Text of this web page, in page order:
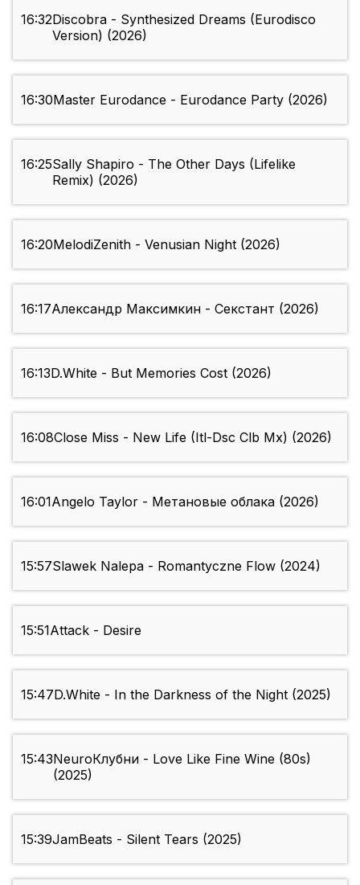
16:32Discobra - Synthesized Dreams (Eurodisco
Version) (2026)
16:30Master Eurodance - Eurodance Party (2026)
16:25Sally Shapiro - The Other Days (Lifelike
Remix) (2026)
16:20MelodiZenith - Venusian Night (2026)
16:17Александр Максимкин - Секстант (2026)
16:13D.White - But Memories Cost (2026)
16:08Close Miss - New Life (Itl-Dsc Clb Mx) (2026)
16:01Angelo Taylor - Метановые облака (2026)
15:57Slawek Nalepa - Romantyczne Flow (2024)
15:51Attack - Desire
15:47D.White - In the Darkness of the Night (2025)
15:43NeuroКлубни - Love Like Fine Wine (80s)
(2025)
15:39JamBeats - Silent Tears (2025)